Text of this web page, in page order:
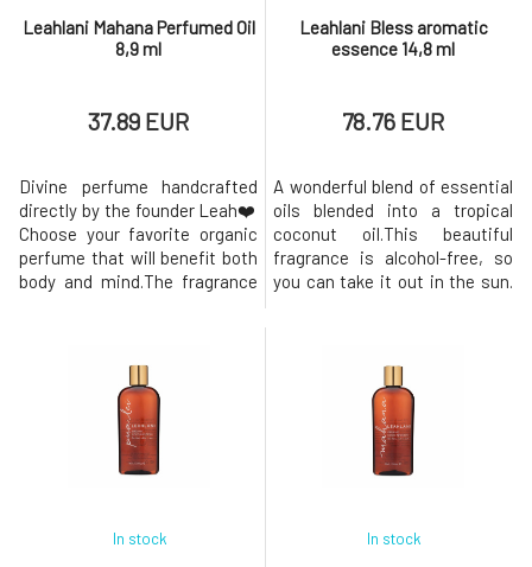
Leahlani Mahana Perfumed Oil
8,9 ml
37.89 EUR
Divine perfume handcrafted
directly by the founder Leah❤️
Choose your favorite organic
perfume that will benefit both
body and mind.The fragrance
the most beautiful tropical
day. Paradise in a bottle!
❤︎ Mahana - Mahana is pure
warmth, liquid sunshine. I
Leahlani Bless aromatic
essence 14,8 ml
78.76 EUR
A wonderful blend of essential
oils blended into a tropical
coconut oil.This beautiful
fragrance is alcohol-free, so
you can take it out in the sun.
with every use. Sweetness,
delicate citrus blossoms and
divine essential
In stock In stock